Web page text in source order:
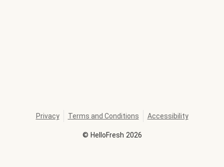
© HelloFresh 2026
Privacy Terms and Conditions Accessibility